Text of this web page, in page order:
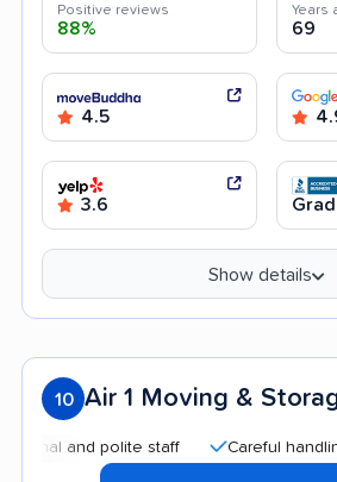
Positive reviews
88%
Years
69
4.5
3.6
Show details
10 Air 1 Moving &
and polite staff Careful handling